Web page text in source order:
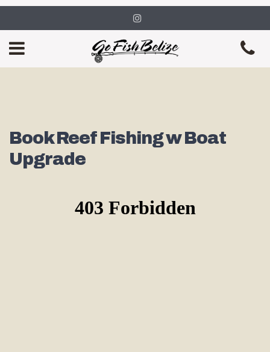
Book Reef Fishing w Boat
Upgrade